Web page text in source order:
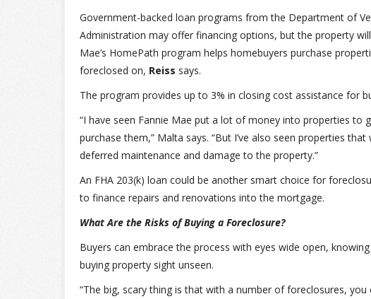
Government-backed loan programs from the Department of
Administration may offer financing options, but the property
Mae’s HomePath program helps homebuyers purchase
foreclosed on, Reiss says.
The program provides up to 3% in closing cost assistance for
“I have seen Fannie Mae put a lot of money into properties
purchase them,” Malta says. “But I’ve also seen properties
deferred maintenance and damage to the property.”
An FHA 203(k) loan could be another smart choice for
to finance repairs and renovations into the mortgage.
What Are the Risks of Buying a Foreclosure?
Buyers can embrace the process with eyes wide open,
buying property sight unseen.
“The big, scary thing is that with a number of foreclosures,